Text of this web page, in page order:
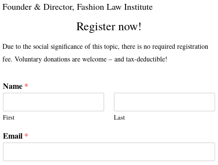
Founder & Director, Fashion Law Institute
Register now!
Due to the social significance of this topic, there is no required registration
fee. Voluntary donations are welcome – and tax-deductible!
Name *
First Last
Email *